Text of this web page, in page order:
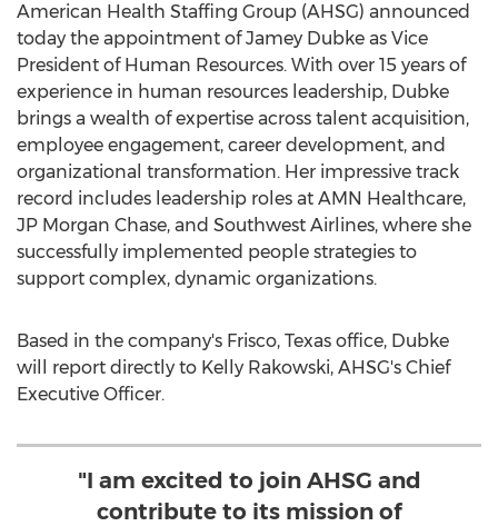
American Health Staffing Group (AHSG) announced
today the appointment ofJamey Dubke as Vice
President of Human Resources. With over 15 years of
experience in human resources leadership, Dubke
brings a wealth of expertise across talent acquisition,
employee engagement, career development, and
organizational transformation. Her impressive track
record includes leadership roles at AMN Healthcare,
JP Morgan Chase, and Southwest Airlines, where she
successfully implemented people strategies to
support complex, dynamic organizations.
Based in the company's Frisco, Texas office, Dubke
will report directly to Kelly Rakowski, AHSG's Chief
Executive Officer.
"I am excited to join AHSG and
contribute to its mission of